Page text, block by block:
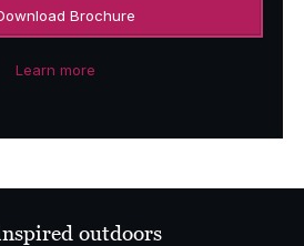
Brochure
Learn more
outdoors